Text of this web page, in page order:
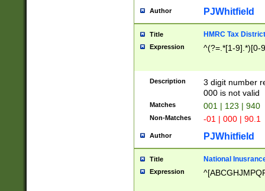
Author PJWhitfield
Title HMRC Tax
Expression ^(?=.*[1-9].*)[0-
Description
3 digit number
000 is not valid
Matches 001 | 123 | 940
Non-Matches -01 | 000 | 90.1
Author PJWhitfield
Title National
Expression